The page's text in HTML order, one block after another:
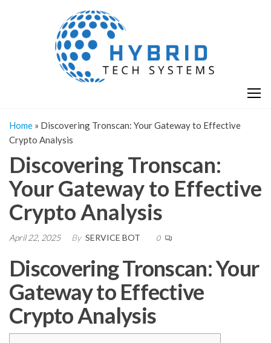
Home » Discovering Tronscan: Your Gateway to Effective
Crypto Analysis
Discovering Tronscan:
Your Gateway to Effective
Crypto Analysis
April 22, 2025 By SERVICE BOT 0
Discovering Tronscan: Your
Gateway to Effective
Crypto Analysis